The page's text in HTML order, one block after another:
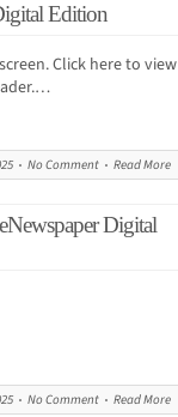
Edition
Click here to view
No Comment Read More
Digital
No Comment Read More